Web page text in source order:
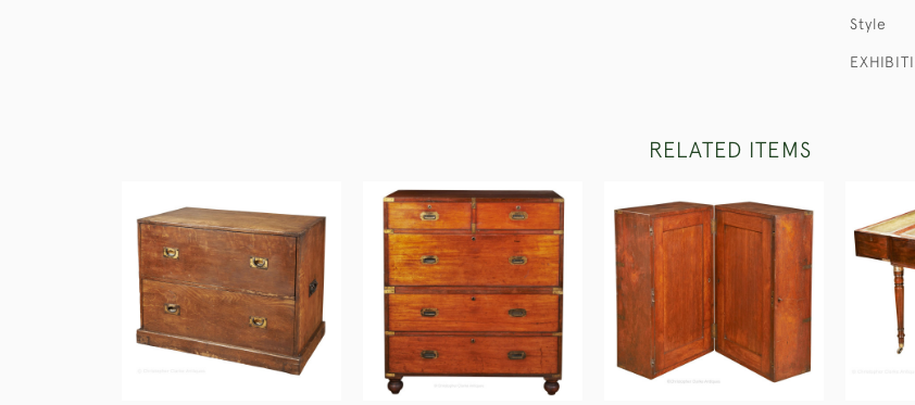
Style
RELATED ITEMS